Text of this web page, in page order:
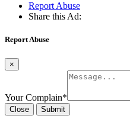
Report Abuse
Share this Ad:
Report Abuse
×
Your Complain*
Close Submit